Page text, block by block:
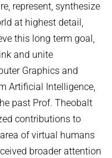
represent, synthesize
at highest detail,
this long term goal,
and unite
Graphics and
Artificial Intelligence,
past Prof. Theobalt
contributions to
of virtual humans
broader attention